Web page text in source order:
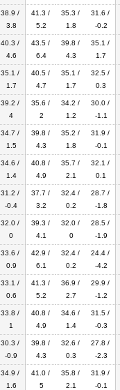
38.9 /
3.8
41.3 /
5.2
35.3 /
1.8
31.6 /
-0.2
40.3 /
4.6
43.5 /
6.4
39.8 /
4.3
35.1 /
1.7
35.1 /
1.7
40.5 /
4.7
35.1 /
1.7
32.5 /
0.3
39.2 /
4
35.6 /
2
34.2 /
1.2
30.0 /
-1.1
34.7 /
1.5
39.8 /
4.3
35.2 /
1.8
31.9 /
-0.1
34.6 /
1.4
40.8 /
4.9
35.7 /
2.1
32.1 /
0.1
31.2 /
-0.4
37.7 /
3.2
32.4 /
0.2
28.7 /
-1.8
32.0 /
0
39.3 /
4.1
32.0 /
0
28.5 /
-1.9
33.6 /
0.9
42.9 /
6.1
32.4 /
0.2
24.4 /
-4.2
33.1 /
0.6
41.3 /
5.2
36.9 /
2.7
29.9 /
-1.2
33.8 /
1
40.8 /
4.9
34.6 /
1.4
31.5 /
-0.3
30.3 /
-0.9
39.8 /
4.3
32.6 /
0.3
27.8 /
-2.3
34.9 /
1.6
41.0 /
5
35.8 /
2.1
31.9 /
-0.1